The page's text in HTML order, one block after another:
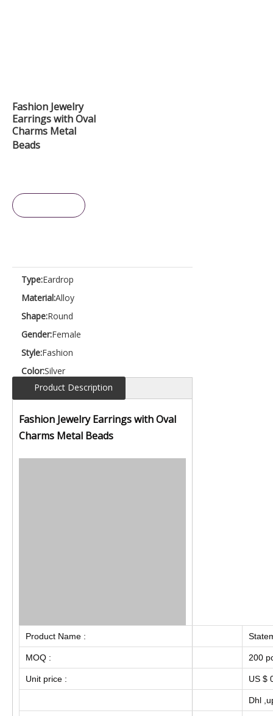
Fashion Jewelry
Earrings with Oval
Charms Metal
Beads
Type:Eardrop
Material:Alloy
Shape:Round
Gender:Female
Style:Fashion
Color:Silver
Product Description
Fashion Jewelry Earrings with Oval
Charms Metal Beads
Product Name :
MOQ : 200
Unit price : US $
Dhl